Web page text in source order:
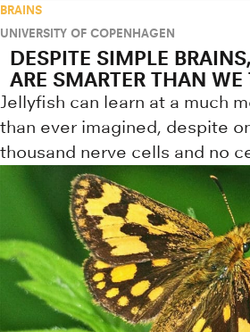
BRAINS
UNIVERSITY OF COPENHAGEN
DESPITE SIMPLE
ARE SMARTER THAN
Jellyfish can learn at a much
than ever imagined, despite
thousand nerve cells and no